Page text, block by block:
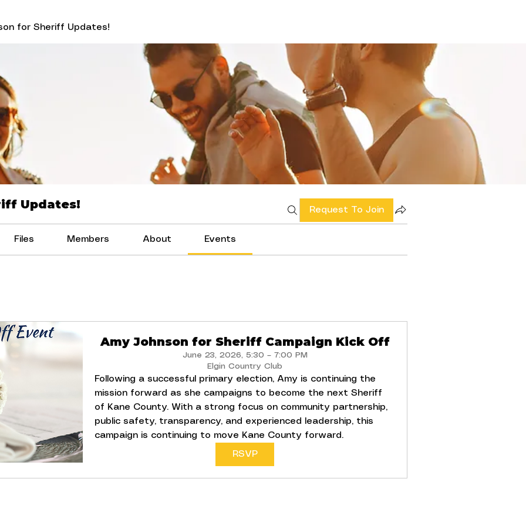
for Sheriff Updates!
Updates! Request To Join
Files Members About Events
Amy Johnson for Sheriff Campaign Kick Off
June 23, 2026, 5:30 – 7:00 PM
Elgin Country Club
Following a successful primary election, Amy is continuing the
mission forward as she campaigns to become the next Sheriff
of Kane County. With a strong focus on community partnership,
public safety, transparency, and experienced leadership, this
campaign is continuing to move Kane County forward.
RSVP